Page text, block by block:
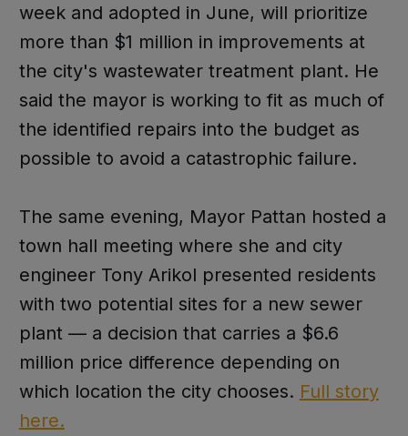
week and adopted in June, will prioritize
more than $1 million in improvements at
the city's wastewater treatment plant. He
said the mayor is working to fit as much of
the identified repairs into the budget as
possible to avoid a catastrophic failure.
The same evening, Mayor Pattan hosted a
town hall meeting where she and city
engineer Tony Arikol presented residents
with two potential sites for a new sewer
plant — a decision that carries a $6.6
million price difference depending on
which location the city chooses. Full story
here.